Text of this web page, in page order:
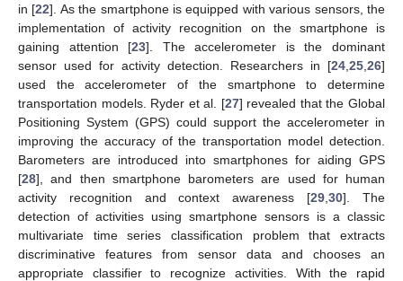
in [22]. As the smartphone is equipped with various sensors, the
implementation of activity recognition on the smartphone is
gaining attention [23]. The accelerometer is the dominant
sensor used for activity detection. Researchers in [24 25 26]
used the accelerometer of the smartphone to determine
transportation models. Ryder et al. [27] revealed that the Global
Positioning System (GPS) could support the accelerometer in
improving the accuracy of the transportation model detection.
Barometers are introduced into smartphones for aiding GPS
[28], and then smartphone barometers are used for human
activity recognition and context awareness [29 ,30]. The
detection of activities using smartphone sensors is a classic
multivariate time series classification problem that extracts
discriminative features from sensor data and chooses an
appropriate classifier to recognize activities. With the rapid